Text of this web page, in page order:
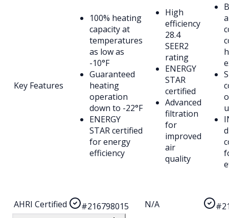
Key Features
100% heating
capacity at
temperatures
as low as
-10°F
Guaranteed
heating
operation
down to -22°F
ENERGY
STAR certified
for energy
efficiency
High
efficiency
28.4
SEER2
rating
ENERGY
STAR
certified
Advanced
filtration
for
improved
air
quality
AHRI Certified #216798015 N/A